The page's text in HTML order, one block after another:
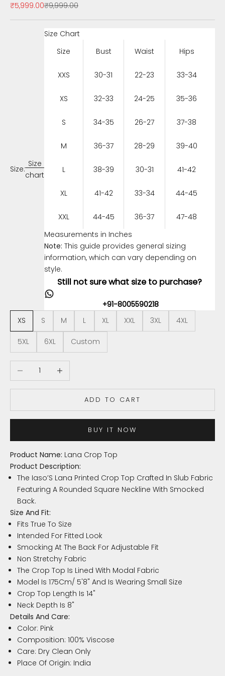
Sale price
₹5,999.00Regular price
₹9,999.00
Size:
Size
chart
Size Chart
Size
Bust Waist Hips
XXS 30-31 22-23 33-34
XS 32-33 24-25 35-36
S 34-35 26-27 37-38
M 36-37 28-29 39-40
L 38-39 30-31 41-42
XL 41-42 33-34 44-45
XXL 44-45 36-37
47-48
Measurements in Inches
Note: This guide provides general sizing
information, which can vary depending on
style.
Still not sure what size to purchase?
+91-8005590218
XS
S M L XL XXL 3XL 4XL
5XL 6XL Custom
Decrease quantityIncrease quantity
ADD TO CART
BUY IT NOW
Product Name: Lana Crop Top
Product Description:
The Iaso’S Lana Printed Crop Top Crafted In Slub Fabric
Featuring A Rounded Square Neckline With Smocked
Back.
Size And Fit:
Fits True To Size
Intended For Fitted Look
Smocking At The Back For Adjustable Fit
Non Stretchy Fabric
The Crop Top Is Lined With Modal Fabric
Model Is 175Cm/ 5'8" And Is Wearing Small Size
Crop Top Length Is 14"
Neck Depth Is 8"
Details And Care:
Color: Pink
Composition: 100% Viscose
Care: Dry Clean Only
Place Of Origin: India